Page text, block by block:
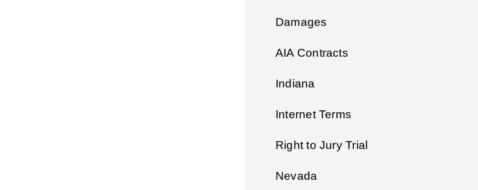
Damages
AIA Contracts
Indiana
Internet Terms
Right to Jury Trial
Nevada